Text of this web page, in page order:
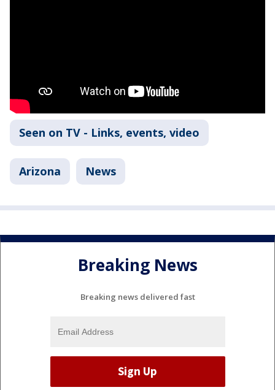
Seen on TV - Links, events, video
Arizona News
Breaking News
Breaking news delivered fast